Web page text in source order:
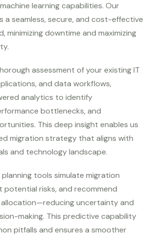
learning capabilities. Our
a seamless, secure, and cost-effective
minimizing downtime and maximizing
assessment of your existing IT
and data workflows,
analytics to identify
bottlenecks, and
This deep insight enables us
migration strategy that aligns with
and technology landscape.
tools simulate migration
potential risks, and recommend
uncertainty and
making. This predictive capability
pitfalls and ensures a smoother